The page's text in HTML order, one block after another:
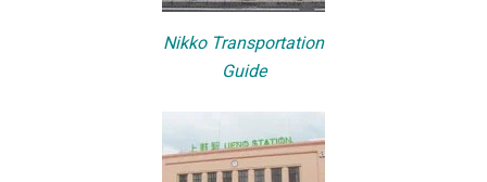
Nikko Transportation
Guide